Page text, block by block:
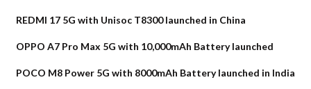
REDMI 17 5G with Unisoc T8300 launched in China
OPPO A7 Pro Max 5G with 10,000mAh Battery launched
POCO M8 Power 5G with 8000mAh Battery launched in India